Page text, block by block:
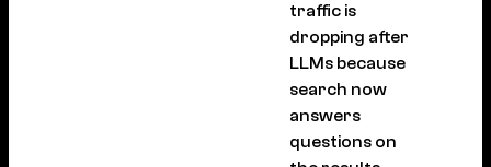
traffic is
dropping after
LLMs because
search now
answers
questions on